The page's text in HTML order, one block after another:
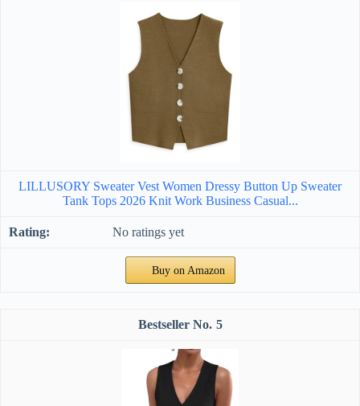
LILLUSORY Sweater Vest Women Dressy Button Up Sweater
Tank Tops 2026 Knit Work Business Casual...
No ratings yet
Buy on Amazon
5